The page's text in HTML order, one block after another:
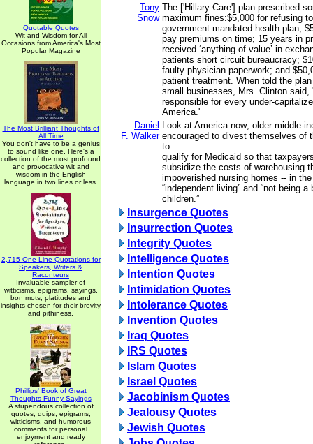
Quotable Quotes
Wit and Wisdom for All
Occasions from America's Most
Popular Magazine
The Most Brilliant Thoughts of
All Time
You don't have to be a genius
to sound like one. Here's a
collection of the most profound
and provocative wit and
wisdom in the English
language in two lines or less.
2,715 One-Line Quotations for
Speakers, Writers &
Raconteurs
Invaluable sampler of
witticisms, epigrams, sayings,
bon mots, platitudes and
insights chosen for their brevity
and pithiness.
Phillips' Book of Great
Thoughts Funny Sayings
A stupendous collection of
quotes, quips, epigrams,
witticisms, and humorous
comments for personal
enjoyment and ready
Tony
Snow
The ['Hillary Care'] plan prescribed
maximum fines:$5,000 for refusing
government mandated health plan;
pay premiums on time; 15 years in
received ‘anything of value’ in
patients short circuit bureaucracy;
faulty physician paperwork; and
patient treatment. When told the
small businesses, Mrs. Clinton said,
responsible for every under-
America.'
Daniel
F. Walker
Look at America now; older middle-
encouraged to divest themselves of
to
qualify for Medicaid so that
subsidize the costs of warehousing
impoverished nursing homes -- in
“independent living” and “not being a
children.”
Insurgence Quotes
Insurrection Quotes
Integrity Quotes
Intelligence Quotes
Intention Quotes
Intimidation Quotes
Intolerance Quotes
Invention Quotes
Iraq Quotes
IRS Quotes
Islam Quotes
Israel Quotes
Jacobinism Quotes
Jealousy Quotes
Jewish Quotes